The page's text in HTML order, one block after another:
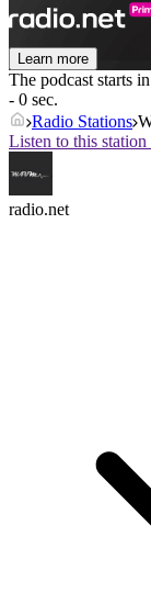
Learn more
The podcast starts in
- 0 sec.
Radio Stations
Listen to this
radio.net